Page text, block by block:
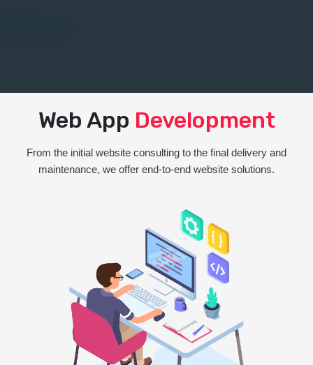
Web App Development
From the initial website consulting to the final delivery and
maintenance, we offer end-to-end website solutions.